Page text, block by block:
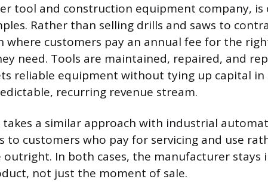
tool and construction equipment company, is
Rather than selling drills and saws to
where customers pay an annual fee for the
need. Tools are maintained, repaired, and
reliable equipment without tying up capital in
recurring revenue stream.
takes a similar approach with industrial
to customers who pay for servicing and use
In both cases, the manufacturer stays
not just the moment of sale.